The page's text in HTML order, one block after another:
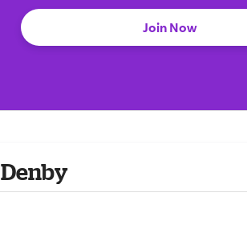
Join Now
Denby